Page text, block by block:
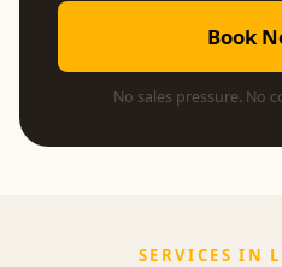
Book
No sales pressure. No
SERVICES IN